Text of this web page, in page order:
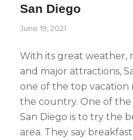
San Diego
June 19, 2021
With its great weather,
and major attractions,
one of the top vacation
the country. One of
San Diego is to try the
area. They say